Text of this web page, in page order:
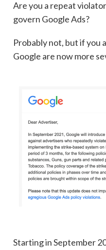
Are you a repeat
govern Google Ads?
Probably not, but if you
Google are now more
Starting in September